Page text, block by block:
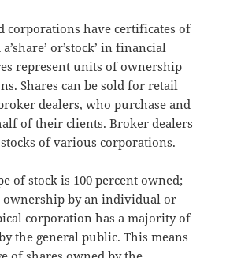
corporations have certificates of
or’stock’ in financial
represent units of ownership
Shares can be sold for retail
dealers, who purchase and
of their clients. Broker dealers
of various corporations.
of stock is 100 percent owned;
ownership by an individual or
corporation has a majority of
the general public. This means